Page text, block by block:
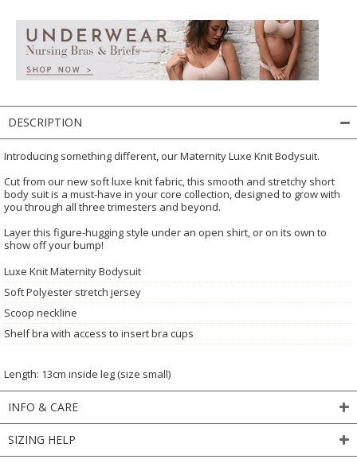
DESCRIPTION
Introducing something different, our Maternity Luxe Knit Bodysuit.
Cut from our new soft luxe knit fabric, this smooth and stretchy short
body suit is a must-have in your core collection, designed to grow with
you through all three trimesters and beyond.
Layer this figure-hugging style under an open shirt, or on its own to
show off your bump!
Luxe Knit Maternity Bodysuit
Soft Polyester stretch jersey
Scoop neckline
Shelf bra with access to insert bra cups
Length: 13cm inside leg (size small)
INFO & CARE
SIZING HELP